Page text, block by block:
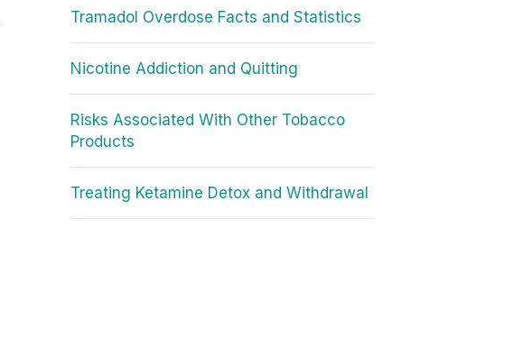
Tramadol Overdose Facts and Statistics
Nicotine Addiction and Quitting
Risks Associated With Other Tobacco
Products
Treating Ketamine Detox and Withdrawal